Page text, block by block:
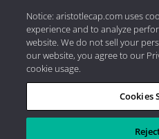
Privacy Policy|Internet
Capital Management, LLC
Notice: aristotlecap.com uses
experience and to analyze
website. We do not sell your
our website, you agree to our
cookie usage.
Cookies